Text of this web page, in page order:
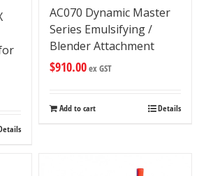
AC070 Dynamic Master
Series Emulsifying /
Blender Attachment
$910.00ex GST
Add to cart Details